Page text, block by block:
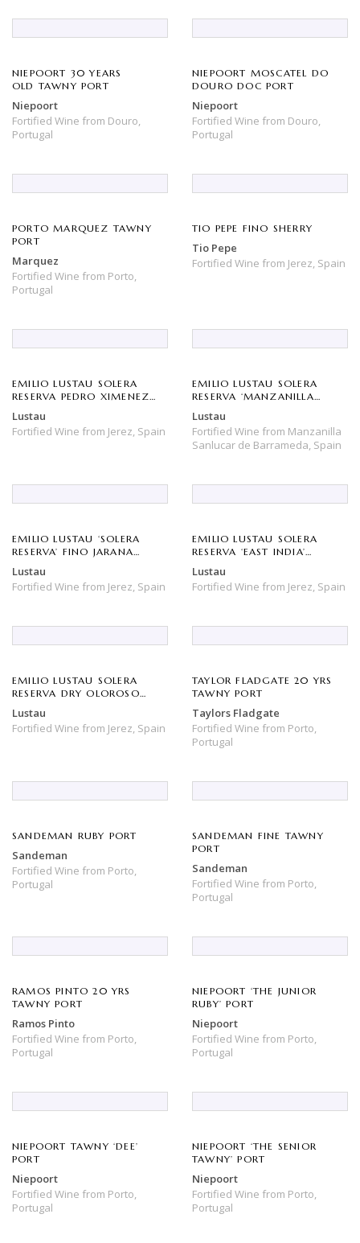
NIEPOORT 30 YEARS
OLD TAWNY PORT
Niepoort
Fortified Wine from Douro,
Portugal
NIEPOORT MOSCATEL DO
DOURO DOC PORT
Niepoort
Fortified Wine from Douro,
Portugal
PORTO MARQUEZ TAWNY
PORT
Marquez
Fortified Wine from Porto,
Portugal
TIO PEPE FINO SHERRY
Tio Pepe
Fortified Wine from Jerez, Spain
EMILIO LUSTAU SOLERA
RESERVA PEDRO XIMENEZ
Lustau
Fortified Wine from Jerez, Spain
EMILIO LUSTAU SOLERA
RESERVA ‘MANZANILLA
Lustau
Fortified Wine from Manzanilla
Sanlucar de Barrameda, Spain
EMILIO LUSTAU ‘SOLERA
RESERVA’ FINO JARANA
Lustau
Fortified Wine from Jerez, Spain
EMILIO LUSTAU SOLERA
RESERVA ‘EAST INDIA’
Lustau
Fortified Wine from Jerez, Spain
EMILIO LUSTAU SOLERA
RESERVA DRY OLOROSO
Lustau
Fortified Wine from Jerez, Spain
TAYLOR FLADGATE 20 YRS
TAWNY PORT
Taylors Fladgate
Fortified Wine from Porto,
Portugal
SANDEMAN RUBY PORT
Sandeman
Fortified Wine from Porto,
Portugal
SANDEMAN FINE TAWNY
PORT
Sandeman
Fortified Wine from Porto,
Portugal
RAMOS PINTO 20 YRS
TAWNY PORT
Ramos Pinto
Fortified Wine from Porto,
Portugal
NIEPOORT ‘THE JUNIOR
RUBY’ PORT
Niepoort
Fortified Wine from Porto,
Portugal
NIEPOORT TAWNY ‘DEE’
PORT
Niepoort
Fortified Wine from Porto,
Portugal
NIEPOORT ‘THE SENIOR
TAWNY’ PORT
Niepoort
Fortified Wine from Porto,
Portugal